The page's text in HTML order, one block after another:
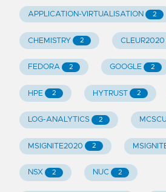
APPLICATION-VIRTUALISATION 2
CHEMISTRY 2 CLEUR2020
FEDORA 2 GOOGLE 2
HPE 2 HYTRUST 2
LOG-ANALYTICS 2
MSIGNITE2020 2
NSX 2 NUC 2